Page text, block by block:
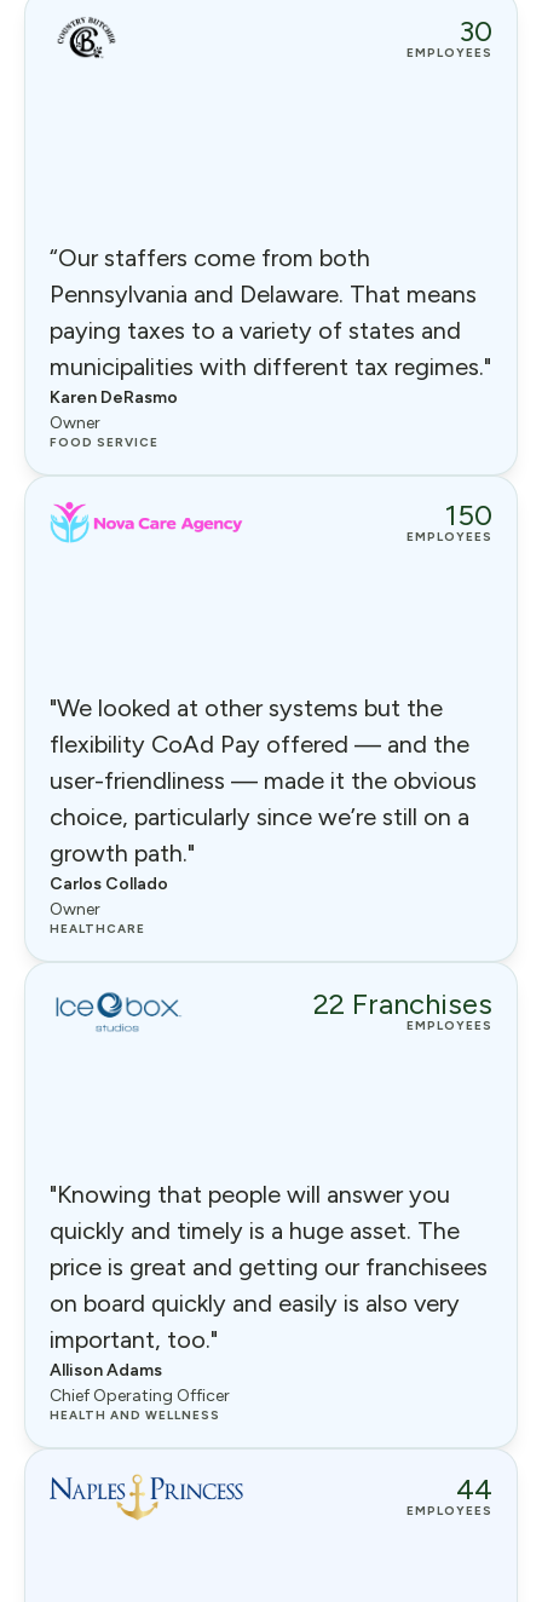
30
EMPLOYEES
“Our staffers come from both
Pennsylvania and Delaware. That means
paying taxes to a variety of states and
municipalities with different tax regimes."
Karen DeRasmo
Owner
FOOD SERVICE
150
EMPLOYEES
"We looked at other systems but the
flexibility CoAd Pay offered — and the
user-friendliness — made it the obvious
choice, particularly since we’re still on a
growth path."
Carlos Collado
Owner
HEALTHCARE
22 Franchises
EMPLOYEES
"Knowing that people will answer you
quickly and timely is a huge asset. The
price is great and getting our franchisees
on board quickly and easily is also very
important, too."
Allison Adams
Chief Operating Officer
HEALTH AND WELLNESS
44
EMPLOYEES